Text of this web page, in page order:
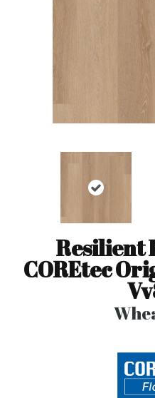
Resilient
COREtec